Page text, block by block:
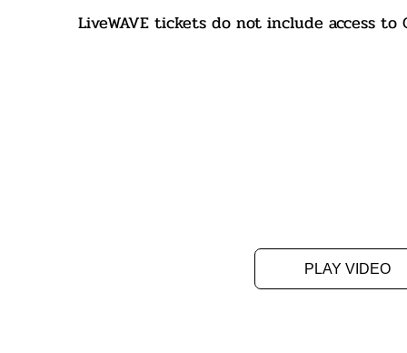
LiveWAVE tickets do not include access
PLAY VIDEO